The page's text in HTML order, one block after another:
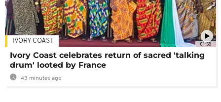
01:58
IVORY COAST
Ivory Coast celebrates return of sacred 'talking
drum' looted by France
43 minutes ago